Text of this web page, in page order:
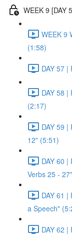
WEEK 9 [DAY
WEEK 9
(1:58)
DAY 57
DAY 58
(2:17)
DAY 59
12" (5:51)
DAY 60 |
Verbs 25 -
DAY 61
a Speech"
DAY 62